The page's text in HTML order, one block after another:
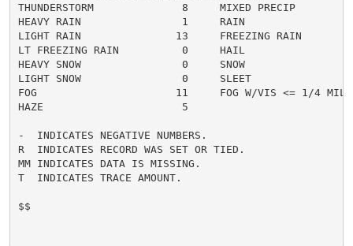
THUNDERSTORM              8     MIXED PRECIP
HEAVY RAIN                1     RAIN
LIGHT RAIN               13     FREEZING RAIN
LT FREEZING RAIN          0     HAIL
HEAVY SNOW                0     SNOW
LIGHT SNOW                0     SLEET
FOG                      11     FOG W/VIS <= 1/4
HAZE                      5
-  INDICATES NEGATIVE NUMBERS.
R  INDICATES RECORD WAS SET OR TIED.
MM INDICATES DATA IS MISSING.
T  INDICATES TRACE AMOUNT.
$$